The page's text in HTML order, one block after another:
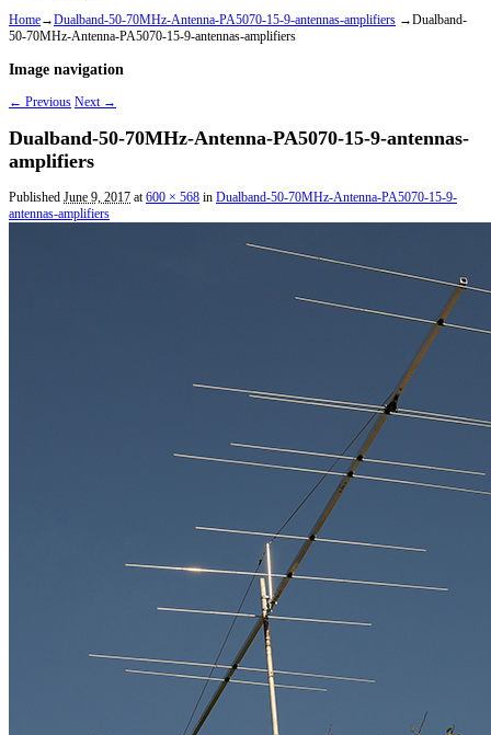
Home→Dualband-50-70MHz-Antenna-PA5070-15-9-antennas-amplifiers →Dualband-
50-70MHz-Antenna-PA5070-15-9-antennas-amplifiers
Image navigation
← Previous Next →
Dualband-50-70MHz-Antenna-PA5070-15-9-antennas-
amplifiers
Published June 9, 2017 at600 × 568 in Dualband-50-70MHz-Antenna-PA5070-15-9-
antennas-amplifiers